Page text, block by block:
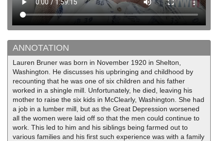
ANNOTATION
Lauren Bruner was born in November 1920 in Shelton,
Washington. He discusses his upbringing and childhood by
recounting that he was one of six children and his father
worked in a shingle mill. Unfortunately, he died, leaving his
mother to raise the six kids in McClearly, Washington. She had
a job in a lumber mill, but as the Great Depression worsened
all the women were laid off so that the men could continue to
work. This led to him and his siblings being farmed out to
various families and his first such experience was with a family